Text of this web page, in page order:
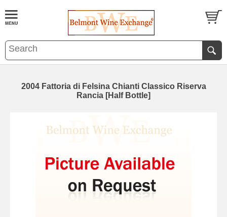
2004 Fattoria di Felsina Chianti Classico Riserva
Rancia [Half Bottle]